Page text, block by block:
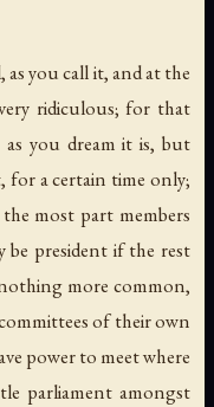
you call it, and at the
ridiculous; for that
you dream it is, but
for a certain time only;
most part members
be president if the rest
more common,
of their own
power to meet where
parliament amongst